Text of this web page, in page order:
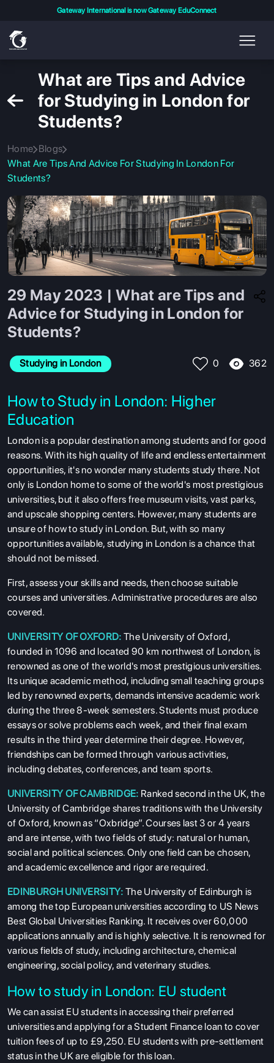
Gateway International is now Gateway EduConnect
What are Tips and Advice
for Studying in London for
Students?
Home Blogs
What Are Tips And Advice For Studying In London For
Students?
29 May 2023 | What are Tips and
Advice for Studying in London for
Students?
Studying in London 0 362
How to Study in London: Higher
Education
London is a popular destination among students and for good
reasons. With its high quality of life and endless entertainment
opportunities, it's no wonder many students study there. Not
only is London home to some of the world's most prestigious
universities, but it also offers free museum visits, vast parks,
and upscale shopping centers. However, many students are
unsure of how to study in London. But, with so many
opportunities available, studying in London is a chance that
should not be missed.
First, assess your skills and needs, then choose suitable
courses and universities. Administrative procedures are also
covered.
UNIVERSITY OF OXFORD: The University of Oxford,
founded in 1096 and located 90 km northwest of London, is
renowned as one of the world's most prestigious universities.
Its unique academic method, including small teaching groups
led by renowned experts, demands intensive academic work
during the three 8-week semesters. Students must produce
essays or solve problems each week, and their final exam
results in the third year determine their degree. However,
friendships can be formed through various activities,
including debates, conferences, and team sports.
UNIVERSITY OF CAMBRIDGE: Ranked second in the UK, the
University of Cambridge shares traditions with the University
of Oxford, known as “Oxbridge”. Courses last 3 or 4 years
and are intense, with two fields of study: natural or human,
social and political sciences. Only one field can be chosen,
and academic excellence and rigor are required.
EDINBURGH UNIVERSITY: The University of Edinburgh is
among the top European universities according to US News
Best Global Universities Ranking. It receives over 60,000
applications annually and is highly selective. It is renowned for
various fields of study, including architecture, chemical
engineering, social policy, and veterinary studies.
How to study in London: EU student
We can assist EU students in accessing their preferred
universities and applying for a Student Finance loan to cover
tuition fees of up to £9,250. EU students with pre-settlement
status in the UK are eligible for this loan.